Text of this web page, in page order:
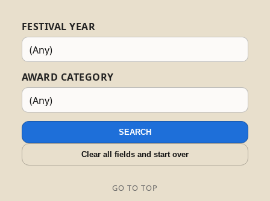
FESTIVAL YEAR
AWARD CATEGORY
SEARCH
Clear all fields and start over
GO TO TOP